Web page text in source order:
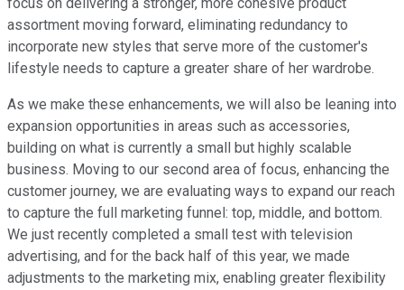
assortment moving forward, eliminating redundancy to
incorporate new styles that serve more of the customer's
lifestyle needs to capture a greater share of her wardrobe.
As we make these enhancements, we will also be leaning into
expansion opportunities in areas such as accessories,
building on what is currently a small but highly scalable
business. Moving to our second area of focus, enhancing the
customer journey, we are evaluating ways to expand our reach
to capture the full marketing funnel: top, middle, and bottom.
We just recently completed a small test with television
advertising, and for the back half of this year, we made
adjustments to the marketing mix, enabling greater flexibility